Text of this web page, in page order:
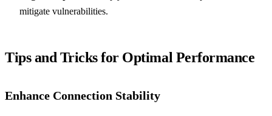
mitigate vulnerabilities.
Tips and Tricks for Optimal Performance
Enhance Connection Stability